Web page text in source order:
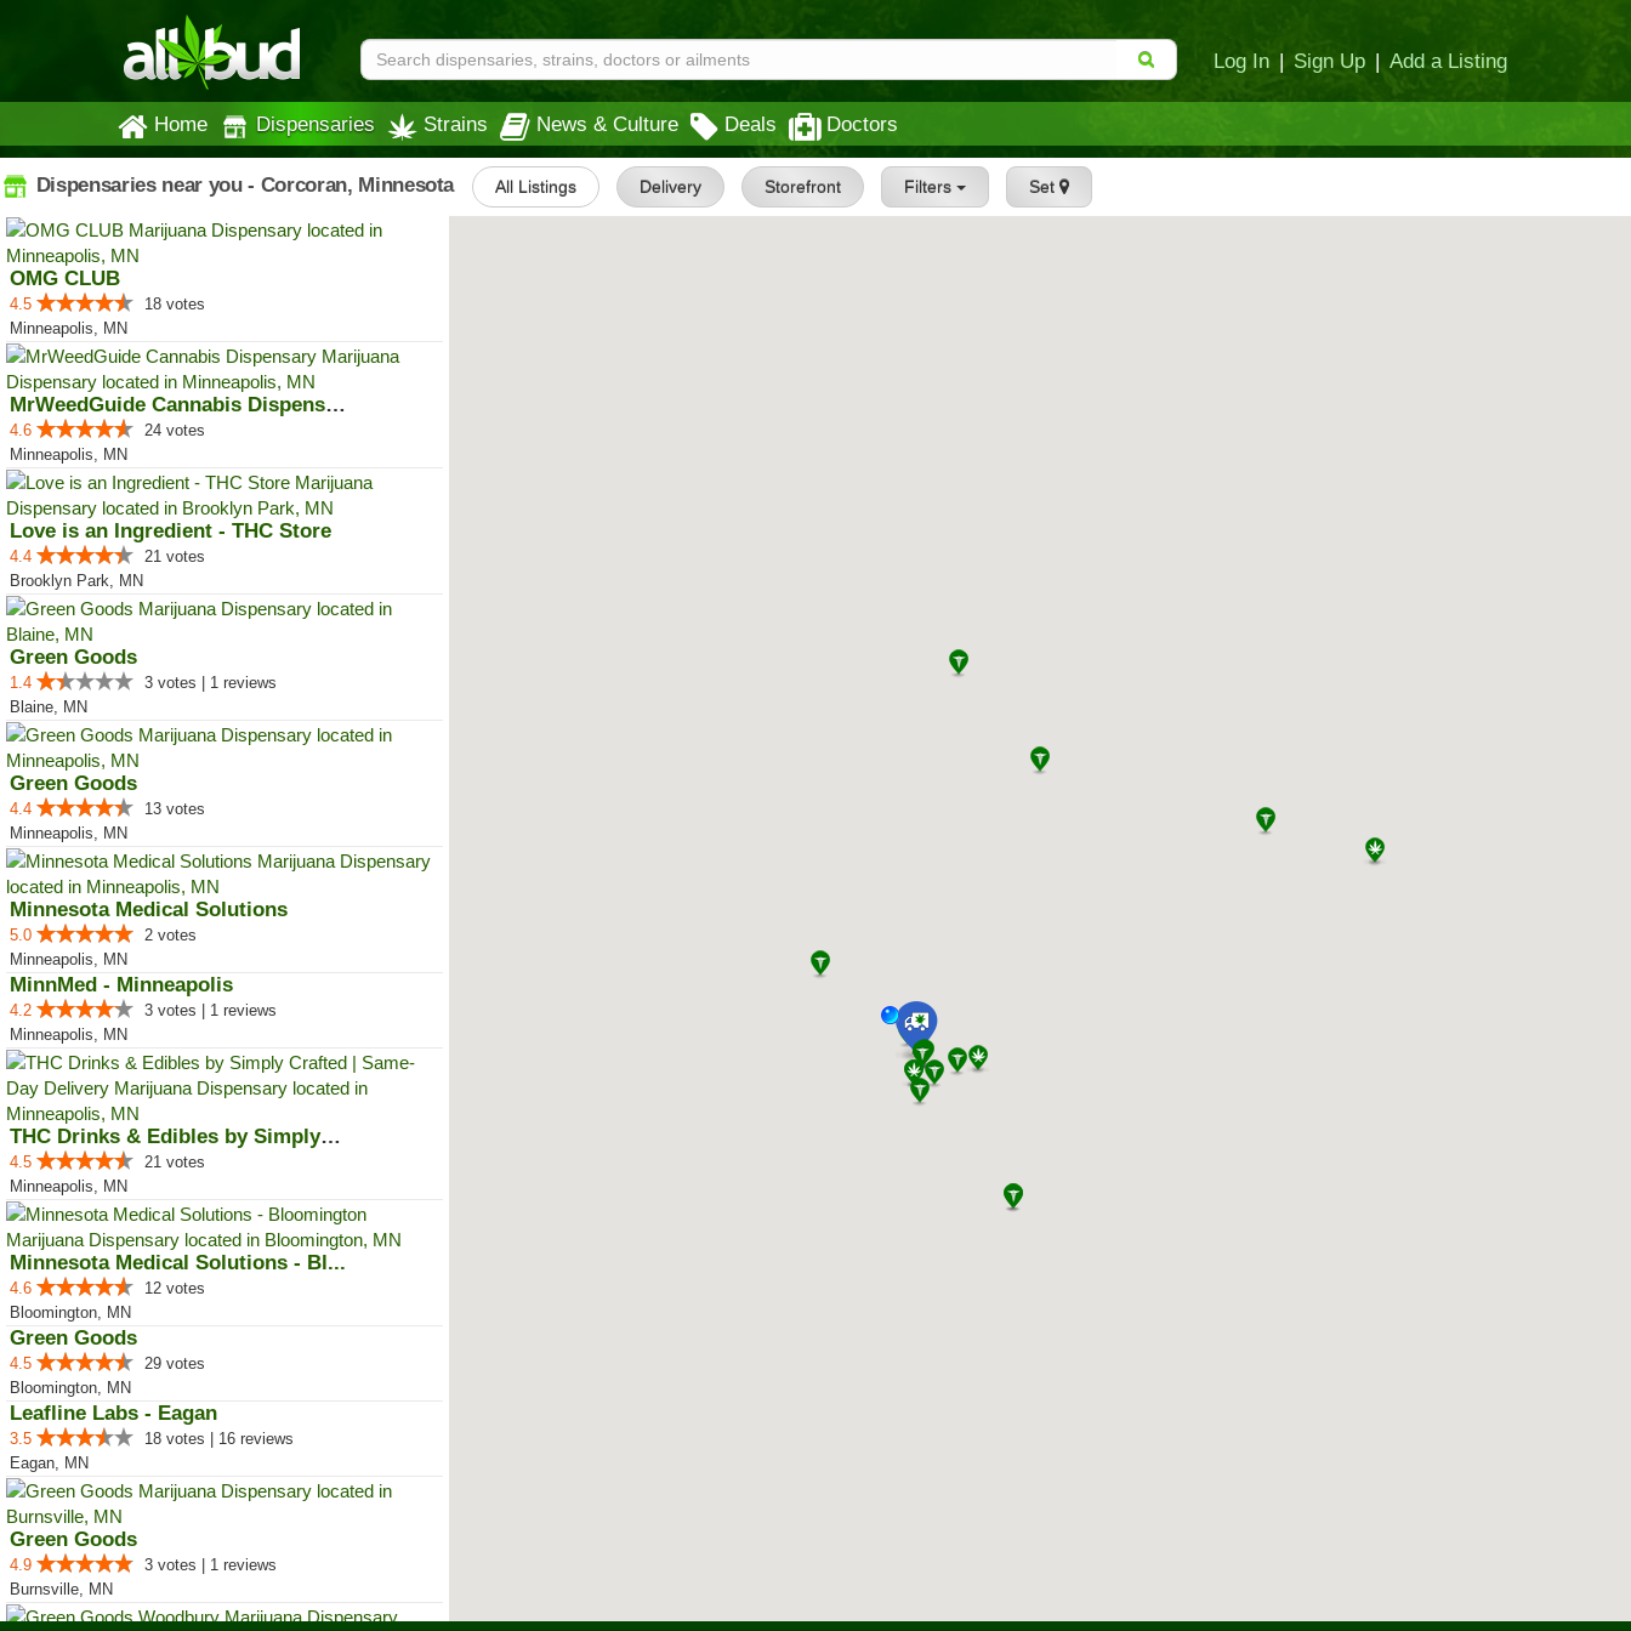
Log In | Sign Up | Add a Listing
Home Dispensaries Strains News & Culture Deals Doctors
Dispensaries near you - Corcoran, Minnesota All Listings Delivery Storefront Filters Set
OMG CLUB
4.5
18 votes
Minneapolis, MN
MrWeedGuide Cannabis Dispensary
4.6
24 votes
Minneapolis, MN
Love is an Ingredient - THC Store
4.4
21 votes
Brooklyn Park, MN
Green Goods
1.4
3 votes | 1 reviews
Blaine, MN
Green Goods
4.4
13 votes
Minneapolis, MN
Minnesota Medical Solutions
5.0
2 votes
Minneapolis, MN
MinnMed - Minneapolis
4.2
3 votes | 1 reviews
Minneapolis, MN
THC Drinks & Edibles by Simply C...
4.5
21 votes
Minneapolis, MN
Minnesota Medical Solutions - Bl...
4.6
12 votes
Bloomington, MN
Green Goods
4.5
29 votes
Bloomington, MN
Leafline Labs - Eagan
3.5
18 votes | 16 reviews
Eagan, MN
Green Goods
4.9
3 votes | 1 reviews
Burnsville, MN